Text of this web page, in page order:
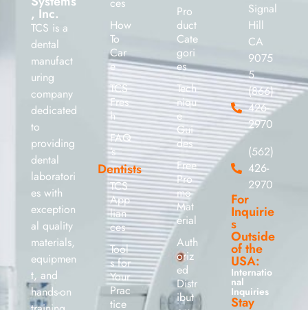
, Inc.
TCS is a
dental
manufact
uring
company
dedicated
to
providing
dental
laboratori
es with
exception
al quality
materials,
equipmen
t, and
hands-on
How
To
Car
e
TCS
Fres
h
FAQ
’s
Dentists
TCS
App
lian
ces
Tool
s for
Your
Prac
tice
Pro
duct
Cate
gori
es
Tech
niqu
e
Gui
des
Free
Pro
mo
Mat
erial
Auth
oriz
ed
Distr
ibut
Signal
Hill
CA
9075
5
(866)
426-
2970
(562)
426-
2970
For
Inquirie
s
Outside
of the
USA:
Internatio
nal
Inquiries
Stay